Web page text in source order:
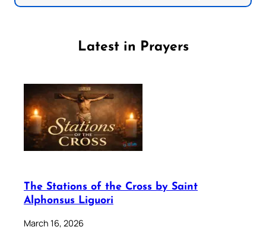
Latest in Prayers
The Stations of the Cross by Saint
Alphonsus Liguori
March 16, 2026